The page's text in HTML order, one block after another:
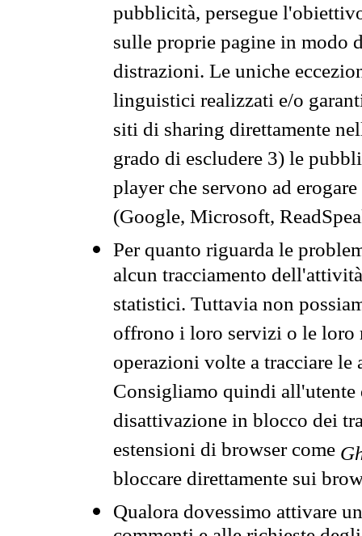
pubblicità, persegue
sulle proprie pagine in modo
distrazioni. Le uniche
linguistici realizzati e/o
siti di sharing direttamente
grado di escludere 3) le
player che servono ad
(Google, Microsoft,
Per quanto riguarda le
alcun tracciamento
statistici. Tuttavia non
offrono i loro servizi o le loro
operazioni volte a tracciare
Consigliamo quindi all'utente
disattivazione in blocco dei
estensioni di browser come
bloccare direttamente sui
Qualora dovessimo attivare